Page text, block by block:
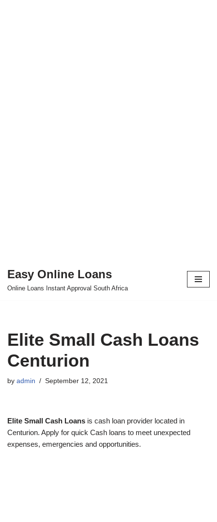
Skip
Easy Online Loans
Online Loans Instant Approval South Africa
Elite Small Cash Loans
Centurion
by admin September 12, 2021
Elite Small Cash Loans is cash loan provider located in
Centurion. Apply for quick Cash loans to meet unexpected
expenses, emergencies and opportunities.